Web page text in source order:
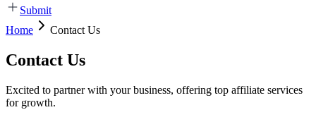
Submit
Home
Contact Us
Contact Us
Excited to partner with your business, offering top affiliate services
for growth.